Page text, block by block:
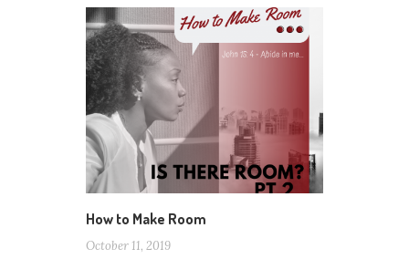
How to Make Room
October 11, 2019